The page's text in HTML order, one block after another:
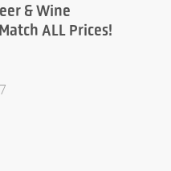
& Wine
ALL Prices!